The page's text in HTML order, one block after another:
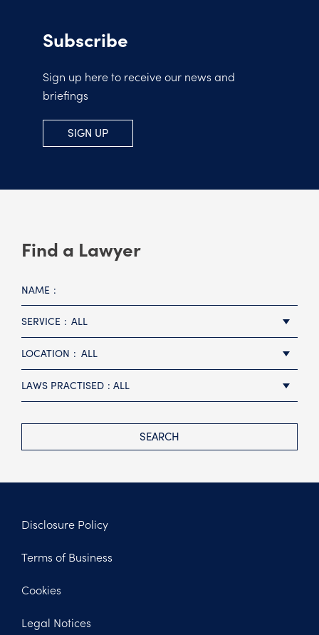
Subscribe
Sign up here to receive our news and
briefings
SIGN UP
Find a Lawyer
NAME
SERVICE ALL
LOCATION ALL
LAWS PRACTISED ALL
SEARCH
Legal
Disclosure Policy
Terms of Business
Cookies
Legal Notices